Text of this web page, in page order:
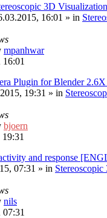
3D Visualization
16:01 » in
mpanhwar
Plugin for Blender
19:31 » in
bjoern
and response
07:31 » in
nils